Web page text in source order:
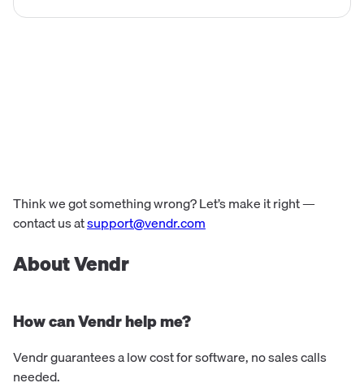
Think we got something wrong? Let’s make it right —
contact us atsupport@vendr.com
About Vendr
How can Vendr help me?
Vendr guarantees a low cost for software, no sales calls
needed.